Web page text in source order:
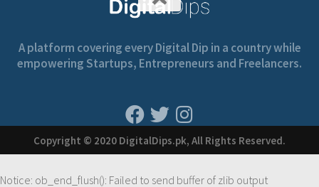
A platform covering every Digital Dip in a country while
empowering Startups, Entrepreneurs and Freelancers.
Copyright © 2020 DigitalDips.pk, All Rights Reserved.
Notice: ob_end_flush(): Failed to send buffer of zlib output